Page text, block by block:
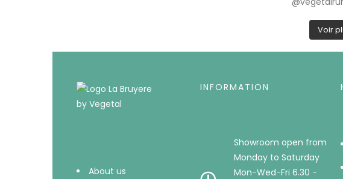
Voir
About us
INFORMATION
Showroom open from
Monday to Saturday
Mon-Wed-Fri 6.30 -